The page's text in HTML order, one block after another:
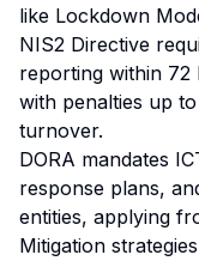
like Lockdown
NIS2 Directive
reporting within 72
with penalties up
turnover.
DORA mandates
response plans,
entities, applying
Mitigation